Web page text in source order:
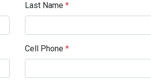
Last Name *
Cell Phone *